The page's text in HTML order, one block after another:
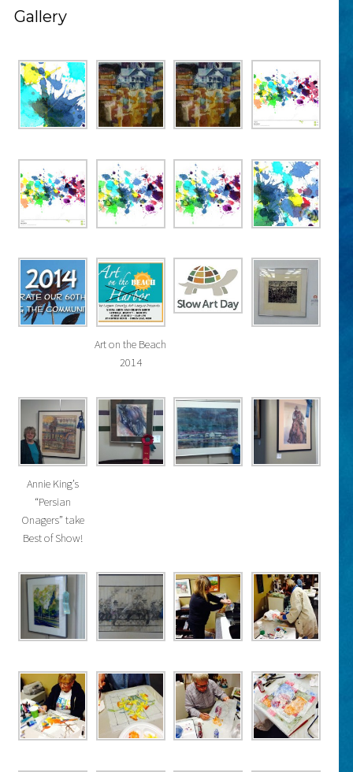
Gallery
Art on the Beach
2014
Annie King’s
“Persian
Onagers” take
Best of Show!